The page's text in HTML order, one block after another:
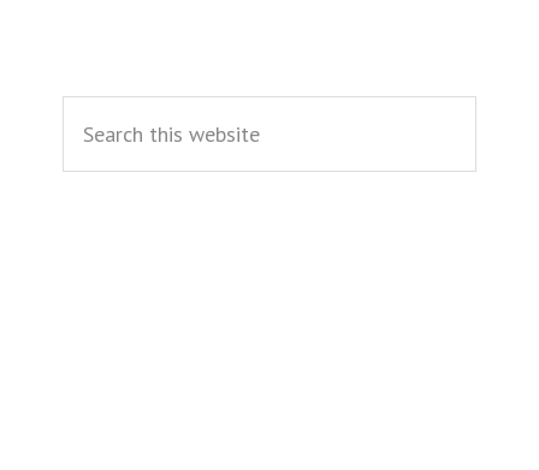
Sidebar
this
website